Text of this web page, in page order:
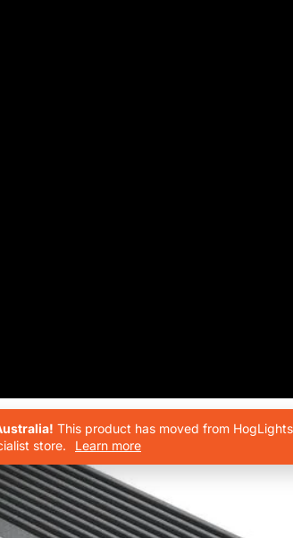
This product has moved from
store.
Learn more